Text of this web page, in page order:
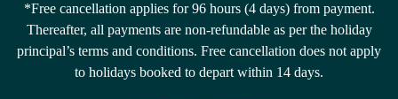
*Free cancellation applies for 96 hours (4 days) from payment.
Thereafter, all payments are non-refundable as per the holiday
principal’s terms and conditions. Free cancellation does not apply
to holidays booked to depart within 14 days.